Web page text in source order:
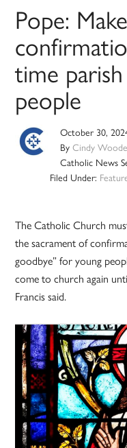
Pope:
time
people
October 30,
ByCindy
Catholic News
Filed Under:
The Catholic Church
the sacrament of
goodbye” for young
come to church again
Francis said.